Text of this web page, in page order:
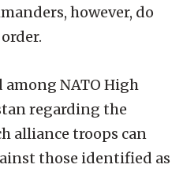
however, do
among NATO High
regarding the
alliance troops can
those identified as